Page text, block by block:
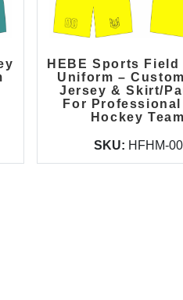
HEBE Sports Field
Uniform –
Jersey & Skirt/
For Professional
Hockey
SKU: HFHM-